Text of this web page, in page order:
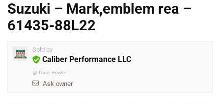
Suzuki – Mark,emblem rea –
61435-88L22
Sold by
Caliber Performance LLC
@ Dave Fowler
Ask owner